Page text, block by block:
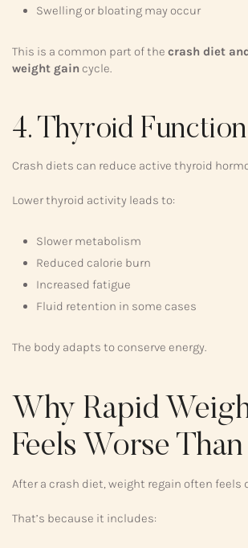
Swelling or bloating may occur
This is a common part of the crash diet
weight gain cycle.
4. Thyroid
Crash diets can reduce active thyroid
Lower thyroid activity leads to:
Slower metabolism
Reduced calorie burn
Increased fatigue
Fluid retention in some cases
The body adapts to conserve energy.
Why Rapid
Feels Worse
After a crash diet, weight regain often feels
That’s because it includes: